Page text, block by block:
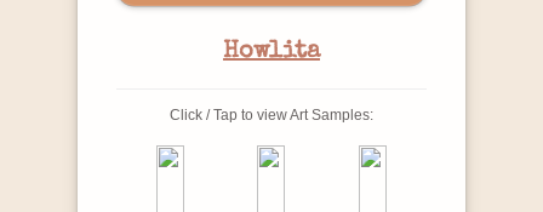
Howlita
Click / Tap to view Art Samples: